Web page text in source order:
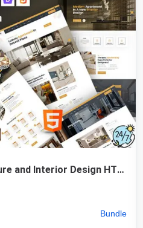
Gogrin – Free Architecture and Interior Design HTML5 Template
Bundle